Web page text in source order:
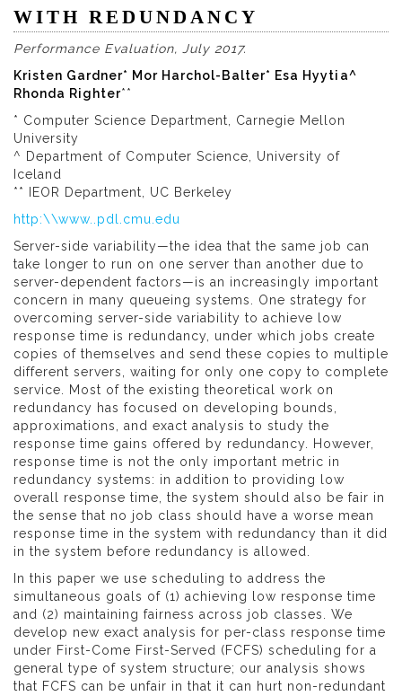
WITH REDUNDANCY
Performance Evaluation, July 2017.
Kristen Gardner* Mor Harchol-Balter* Esa Hyytia^
Rhonda Righter**
* Computer Science Department, Carnegie Mellon
University
^ Department of Computer Science, University of
Iceland
** IEOR Department, UC Berkeley
http:\\www..pdl.cmu.edu
Server-side variability—the idea that the same job can
take longer to run on one server than another due to
server-dependent factors—is an increasingly important
concern in many queueing systems. One strategy for
overcoming server-side variability to achieve low
response time is redundancy, under which jobs create
copies of themselves and send these copies to multiple
different servers, waiting for only one copy to complete
service. Most of the existing theoretical work on
redundancy has focused on developing bounds,
approximations, and exact analysis to study the
response time gains offered by redundancy. However,
response time is not the only important metric in
redundancy systems: in addition to providing low
overall response time, the system should also be fair in
the sense that no job class should have a worse mean
response time in the system with redundancy than it did
in the system before redundancy is allowed.
In this paper we use scheduling to address the
simultaneous goals of (1) achieving low response time
and (2) maintaining fairness across job classes. We
develop new exact analysis for per-class response time
under First-Come First-Served (FCFS) scheduling for a
general type of system structure; our analysis shows
that FCFS can be unfair in that it can hurt non-redundant